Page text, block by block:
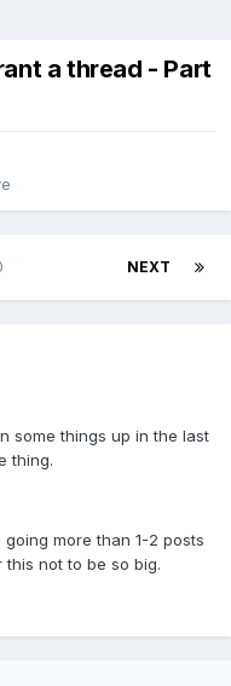
a thread - Part
NEXT
some things up in the last
thing.
more than 1-2 posts
not to be so big.